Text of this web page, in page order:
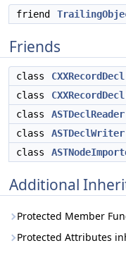
friend
Friends
class
CXXRecordDecl
class
class
ASTDeclReader
class
ASTDeclWriter
class
Additional
Protected Member
Protected Attributes